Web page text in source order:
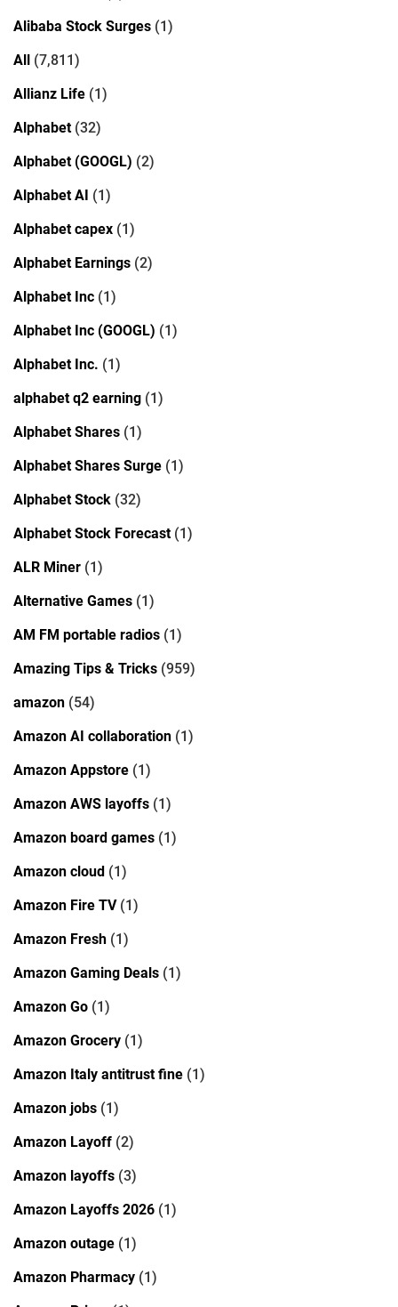
Alibaba Stock Surges (1)
All (7,811)
Allianz Life (1)
Alphabet(32)
Alphabet (GOOGL) (2)
Alphabet AI (1)
Alphabet capex (1)
Alphabet Earnings (2)
Alphabet Inc (1)
Alphabet Inc (GOOGL) (1)
Alphabet Inc. (1)
alphabet q2 earning (1)
Alphabet Shares (1)
Alphabet Shares Surge (1)
Alphabet Stock (32)
Alphabet Stock Forecast(1)
ALR Miner (1)
Alternative Games (1)
AM FM portable radios (1)
Amazing Tips & Tricks (959)
amazon (54)
Amazon AI collaboration (1)
Amazon Appstore (1)
Amazon AWS layoffs (1)
Amazon board games (1)
Amazon cloud (1)
Amazon Fire TV(1)
Amazon Fresh (1)
Amazon Gaming Deals (1)
Amazon Go (1)
Amazon Grocery (1)
Amazon Italy antitrust fine (1)
Amazon jobs (1)
Amazon Layoff (2)
Amazon layoffs (3)
Amazon Layoffs 2026 (1)
Amazon outage (1)
Amazon Pharmacy (1)